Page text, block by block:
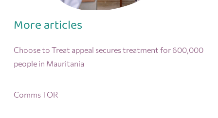
More articles
Choose to Treat appeal secures treatment for 600,000
people in Mauritania
Comms TOR